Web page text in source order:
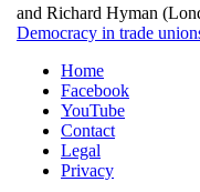
and Richard Hyman
Democracy in trade
Home
Facebook
YouTube
Contact
Legal
Privacy